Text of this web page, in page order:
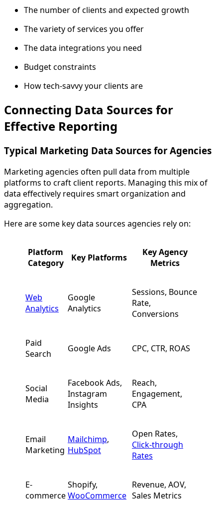
The number of clients and expected growth
The variety of services you offer
The data integrations you need
Budget constraints
How tech-savvy your clients are
Connecting Data Sources for
Effective Reporting
Typical Marketing Data Sources for Agencies
Marketing agencies often pull data from multiple
platforms to craft client reports. Managing this mix of
data effectively requires smart organization and
aggregation.
Here are some key data sources agencies rely on:
Platform
Category
Key Platforms
Key Agency
Metrics
Web
Analytics
Google
Analytics
Sessions, Bounce
Rate,
Conversions
Paid
Search
Google Ads CPC, CTR, ROAS
Social
Media
Facebook Ads,
Instagram
Insights
Reach,
Engagement,
CPA
Email
Marketing
Mailchimp,
HubSpot
Open Rates,
Click-through
Rates
E-
commerce
Shopify,
WooCommerce
Revenue, AOV,
Sales Metrics